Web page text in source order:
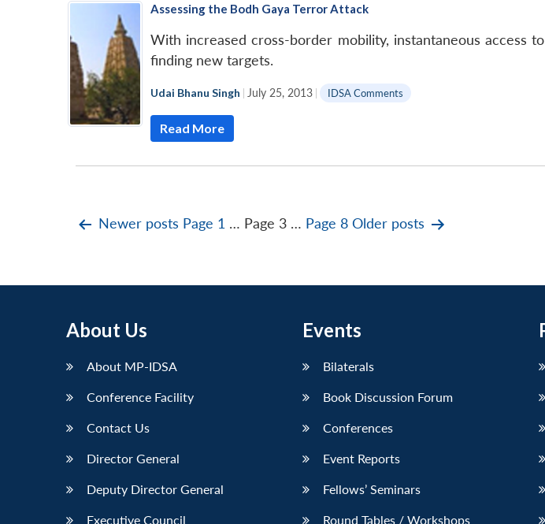
Assessing the Bodh Gaya Terror Attack
With increased cross-border mobility, instantaneous access
finding new targets.
Udai Bhanu Singh | July 25, 2013 | IDSA Comments
Read More
Posts
Newer posts Page 1 … Page 3 … Page 8 Older posts
About Us
About MP-IDSA
Conference Facility
Contact Us
Director General
Deputy Director General
Executive Council
Events
Bilaterals
Book Discussion Forum
Conferences
Event Reports
Fellows’ Seminars
Round Tables / Workshops